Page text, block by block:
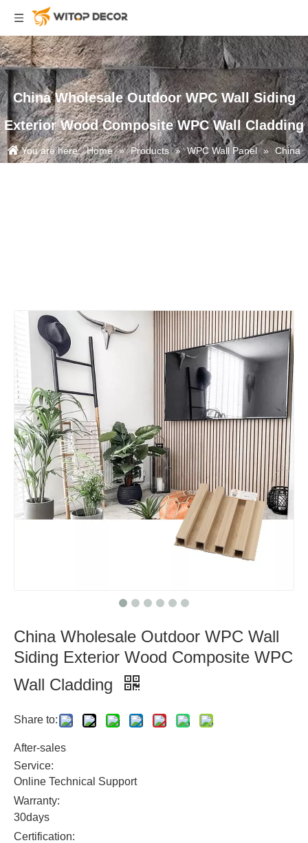
China Wholesale Outdoor WPC Wall Siding
Exterior Wood Composite WPC Wall Cladding
You are here: Home » Products » WPC Wall Panel » China
China Wholesale Outdoor WPC Wall
Siding Exterior Wood Composite WPC
Wall Cladding
Share to:
After-sales
Service:
Online Technical Support
Warranty:
30days
Certification: